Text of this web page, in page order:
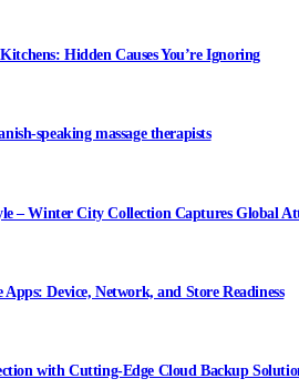
Hidden Causes You’re Ignoring
speaking massage therapists
– Winter City Collection Captures Global
Device, Network, and Store Readiness
with Cutting-Edge Cloud Backup